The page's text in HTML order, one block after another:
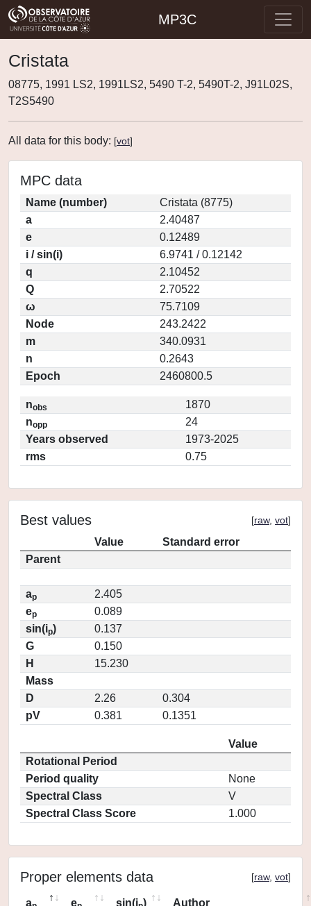
MP3C
Cristata
08775, 1991 LS2, 1991LS2, 5490 T-2, 5490T-2, J91L02S,
T2S5490
All data for this body: [vot]
MPC data
Name (number)
Cristata (8775)
a
2.40487
e
0.12489
i / sin(i)
6.9741 / 0.12142
q
2.10452
Q
2.70522
ω
75.7109
Node
243.2422
m
340.0931
n
0.2643
Epoch
2460800.5
nobs
1870
nopp
24
Years observed
1973-2025
rms
0.75
Best values [raw, vot]
Value
Standard error
Parent
ap
2.405
ep
0.089
sin(ip)
0.137
G
0.150
H
15.230
Mass
D
2.26
0.304
pV
0.381 0.1351
Value
Rotational Period
Period quality
None
Spectral Class
V
Spectral Class Score
1.000
Proper elements data [raw, vot]
a e sin(i )
Author